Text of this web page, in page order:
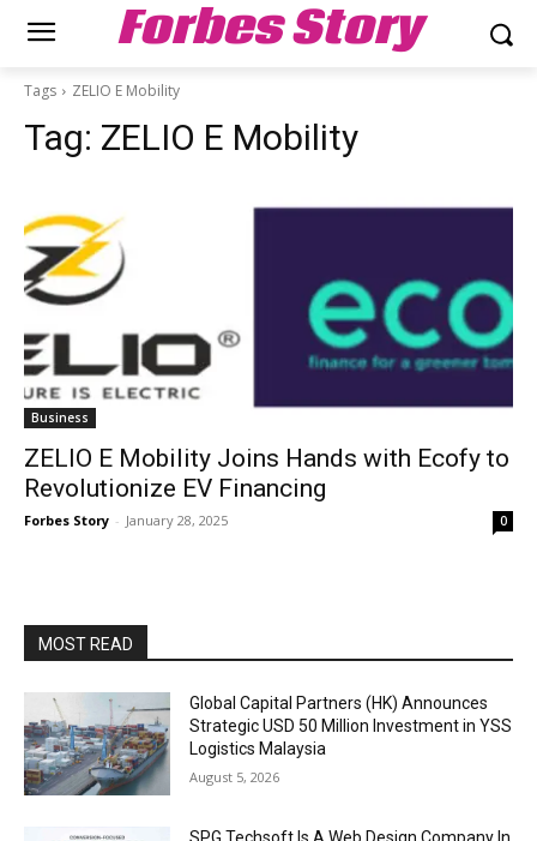
Forbes Story
Tags ZELIO E Mobility
Tag: ZELIO E Mobility
Business
ZELIO E Mobility Joins Hands with Ecofy to
Revolutionize EV Financing
Forbes Story - January 28, 2025 0
MOST READ
Global Capital Partners (HK) Announces
Strategic USD 50 Million Investment in YSS
Logistics Malaysia
August 5, 2026
SPG Techsoft Is A Web Design Company In